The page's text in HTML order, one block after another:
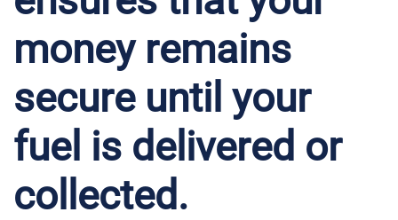
money remains
secure until your
fuel is delivered or
collected.